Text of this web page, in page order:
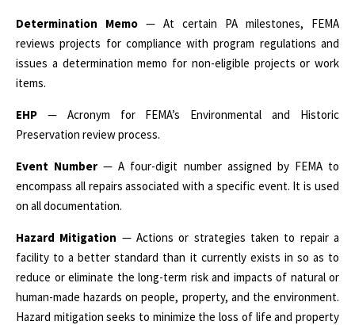
Determination Memo — At certain PA milestones, FEMA
reviews projects for compliance with program regulations and
issues a determination memo for non-eligible projects or work
items.
EHP — Acronym for FEMA’s Environmental and Historic
Preservation review process.
Event Number — A four-digit number assigned by FEMA to
encompass all repairs associated with a specific event. It is used
on all documentation.
Hazard Mitigation — Actions or strategies taken to repair a
facility to a better standard than it currently exists in so as to
reduce or eliminate the long-term risk and impacts of natural or
human-made hazards on people, property, and the environment.
Hazard mitigation seeks to minimize the loss of life and property